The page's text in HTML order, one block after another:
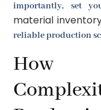
importantly, set
material
reliable production
How